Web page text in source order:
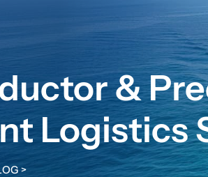
&
Logistics
>